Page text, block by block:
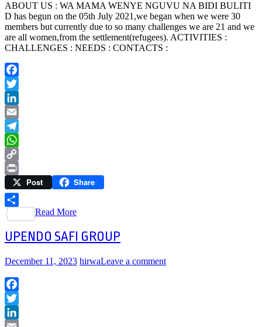
ABOUT US : WA MAMA WENYE NGUVU NA BIDI BULITI
D has begun on the 05th July 2021,we began when we were 30
members but currently due to so many challenges we are 21 and we
are all women,from the settlement(refugees). ACTIVITIES :
CHALLENGES : NEEDS : CONTACTS :
Facebook
Twitter
LinkedIn
Email
Telegram
WhatsApp
Copy
Link
Print Post Share
Share
Read More
UPENDO SAFI GROUP
December 11, 2023 hirwaLeave a comment
Facebook
Twitter